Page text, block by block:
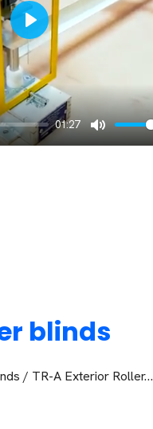
01:27
Play
blinds
/ TR-A Exterior Roller…